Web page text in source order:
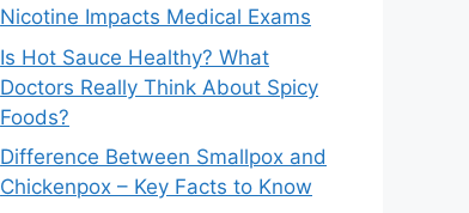
Nicotine Impacts Medical Exams
Is Hot Sauce Healthy? What
Doctors Really Think About Spicy
Foods?
Difference Between Smallpox and
Chickenpox – Key Facts to Know